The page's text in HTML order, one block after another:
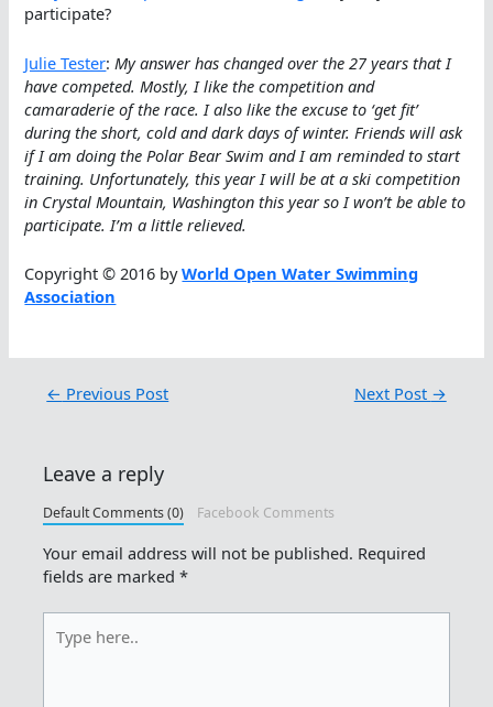
participate?
Julie Tester: My answer has changed over the 27 years that I
have competed. Mostly, I like the competition and
camaraderie of the race. I also like the excuse to ‘get fit’
during the short, cold and dark days of winter. Friends will ask
if I am doing the Polar Bear Swim and I am reminded to start
training. Unfortunately, this year I will be at a ski competition
in Crystal Mountain, Washington this year so I won’t be able to
participate. I’m a little relieved.
Copyright © 2016 byWorld Open Water Swimming
Association
← Previous Post Next Post →
Leave a reply
Default Comments (0) Facebook Comments
Your email address will not be published. Required
fields are marked*
here..